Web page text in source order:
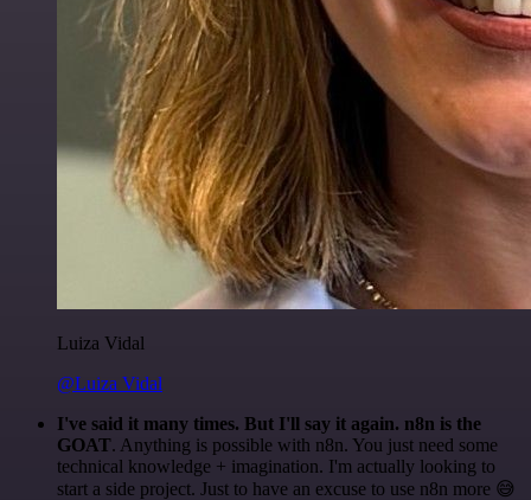
Luiza Vidal
@Luiza Vidal
I've said it many times. But I'll say it again. n8n is the
GOAT. Anything is possible with n8n. You just need some
technical knowledge + imagination. I'm actually looking to
start a side project. Just to have an excuse to use n8n more 😅